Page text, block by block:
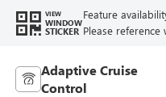
VIEW
WINDOW
STICKER
Feature
Please
Adaptive Cruise
Control